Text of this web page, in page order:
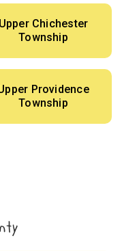
Upper Chichester
Township
Providence
Township